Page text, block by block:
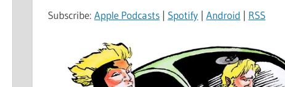
Subscribe:Apple Podcasts | Spotify |Android | RSS